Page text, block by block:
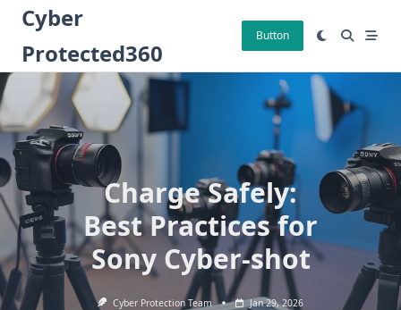
Skip
content
Cyber
Protected360
Button
Charge Safely:
Best Practices for
Sony Cyber-shot
Cyber Protection Team Jan 29, 2026